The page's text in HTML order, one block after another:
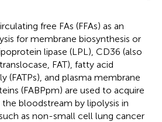
free FAs (FFAs) as an
for membrane biosynthesis or
lipase (LPL), CD36 (also
FAT), fatty acid
(FATPs), and plasma membrane
(FABPpm) are used to acquire
bloodstream by lipolysis in
as non-small cell lung cancer